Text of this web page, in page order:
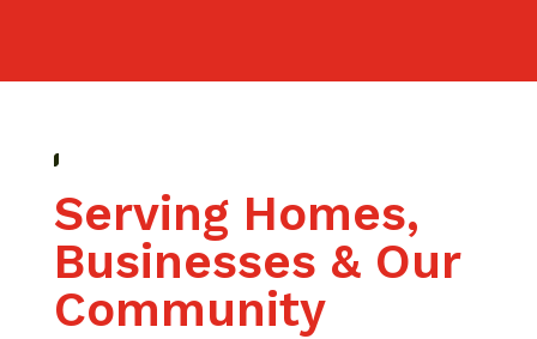
Serving Homes,
Businesses & Our
Community